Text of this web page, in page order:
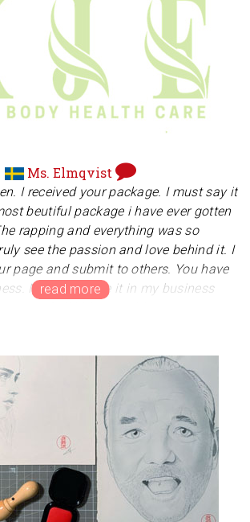
us the opportunity to make it up to
services sincerely so that
suffer any disadvantages. Lebel
you a victory and good luck.
Ms. Elmqvist
I received your package. I must say it
beutiful package i have ever gotten
rapping and everything was so
see the passion and love behind it. I
page and submit to others. You have
Now i can use it in my business
massage and healing therapy
pain and enhance the well-being of
We really admire her work to help so